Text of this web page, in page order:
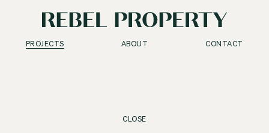
PROJECTS ABOUT CONTACT
CLOSE